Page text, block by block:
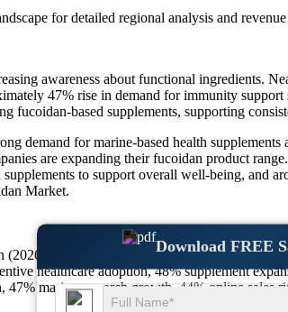
Download FREE
for detailed regional analysis and revenue
awareness about functional ingredients.
47% rise in demand for immunity
fucoidan-based supplements, supporting
demand for marine-based health
are expanding their fucoidan product
to support overall well-being, and
Market.
reaching USD 51.63 Million by 2035 at
healthcare adoption, 48% supplement
marine research growth, 44% online sales